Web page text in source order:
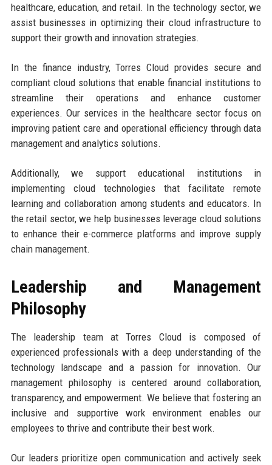
healthcare, education, and retail. In the technology sector, we
assist businesses in optimizing their cloud infrastructure to
support their growth and innovation strategies.
In the finance industry, Torres Cloud provides secure and
compliant cloud solutions that enable financial institutions to
streamline their operations and enhance customer
experiences. Our services in the healthcare sector focus on
improving patient care and operational efficiency through data
management and analytics solutions.
Additionally, we support educational institutions in
implementing cloud technologies that facilitate remote
learning and collaboration among students and educators. In
the retail sector, we help businesses leverage cloud solutions
to enhance their e-commerce platforms and improve supply
chain management.
Leadership and Management
Philosophy
The leadership team at Torres Cloud is composed of
experienced professionals with a deep understanding of the
technology landscape and a passion for innovation. Our
management philosophy is centered around collaboration,
transparency, and empowerment. We believe that fostering an
inclusive and supportive work environment enables our
employees to thrive and contribute their best work.
Our leaders prioritize open communication and actively seek